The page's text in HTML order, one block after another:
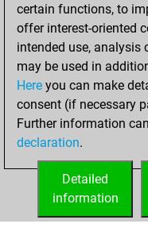
certain functions, to
offer interest-oriented
intended use, analysis
may be used in
Here you can make
consent (if necessary
Further information
declaration.
Detailed
information